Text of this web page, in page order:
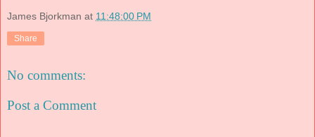
James Bjorkman at 11:48:00 PM
Share
No comments:
Post a Comment